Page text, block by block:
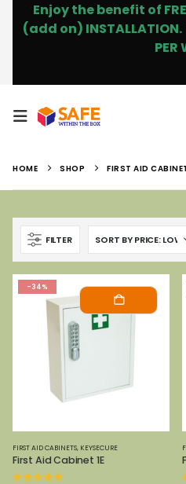
Enjoy the benefit of
(add on) INSTALLATION.
PER
HOME SHOP FIRST AID
FILTER
-34%
FIRST AID CABINETS, KEYSECURE
First Aid Cabinet 1E